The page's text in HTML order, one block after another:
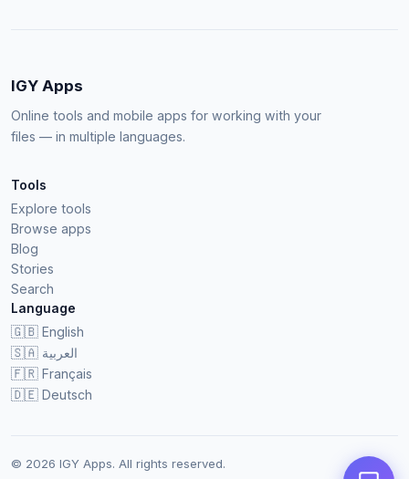
IGY Apps
Online tools and mobile apps for working with your
files — in multiple languages.
Tools
Explore tools
Browse apps
Blog
Stories
Search
Language
🇬🇧 English
🇸🇦 العربية
🇫🇷 Français
🇩🇪 Deutsch
© 2026 IGY Apps. All rights reserved.